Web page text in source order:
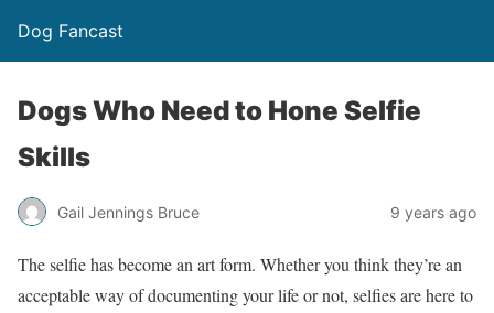
Dog Fancast
Dogs Who Need to Hone Selfie
Skills
Gail Jennings Bruce 9 years ago
The selfie has become an art form. Whether you think they’re an
acceptable way of documenting your life or not, selfies are here to